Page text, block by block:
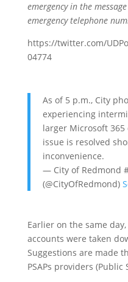
emergency in the
emergency telephone
https://twitter.com/
04774
As of 5 p.m., City
experiencing
larger Microsoft
issue is resolved
inconvenience.
— City of Redmond
(@CityOfRedmond)
Earlier on the same
accounts were taken
Suggestions are made
PSAPs providers